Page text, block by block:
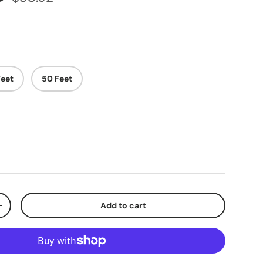
50 Feet
Add to cart